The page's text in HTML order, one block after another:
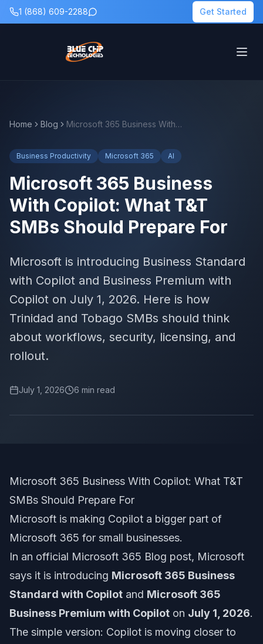
1 (868) 609-2288 Get Started
Home Blog Microsoft 365 Business With Copilot: What T&T SMBs Should Prepare For
Business Productivity Microsoft 365 AI
Microsoft 365 Business
With Copilot: What T&T
SMBs Should Prepare For
Microsoft is introducing Business Standard
with Copilot and Business Premium with
Copilot on July 1, 2026. Here is how
Trinidad and Tobago SMBs should think
about workflows, security, licensing, and
rollout.
July 1, 2026 6 min read
Microsoft 365 Business With Copilot: What T&T
SMBs Should Prepare For
Microsoft is making Copilot a bigger part of
Microsoft 365 for small businesses.
In an official Microsoft 365 Blog post, Microsoft
says it is introducing Microsoft 365 Business
Standard with Copilot and Microsoft 365
Business Premium with Copilot on July 1, 2026.
The simple version: Copilot is moving closer to